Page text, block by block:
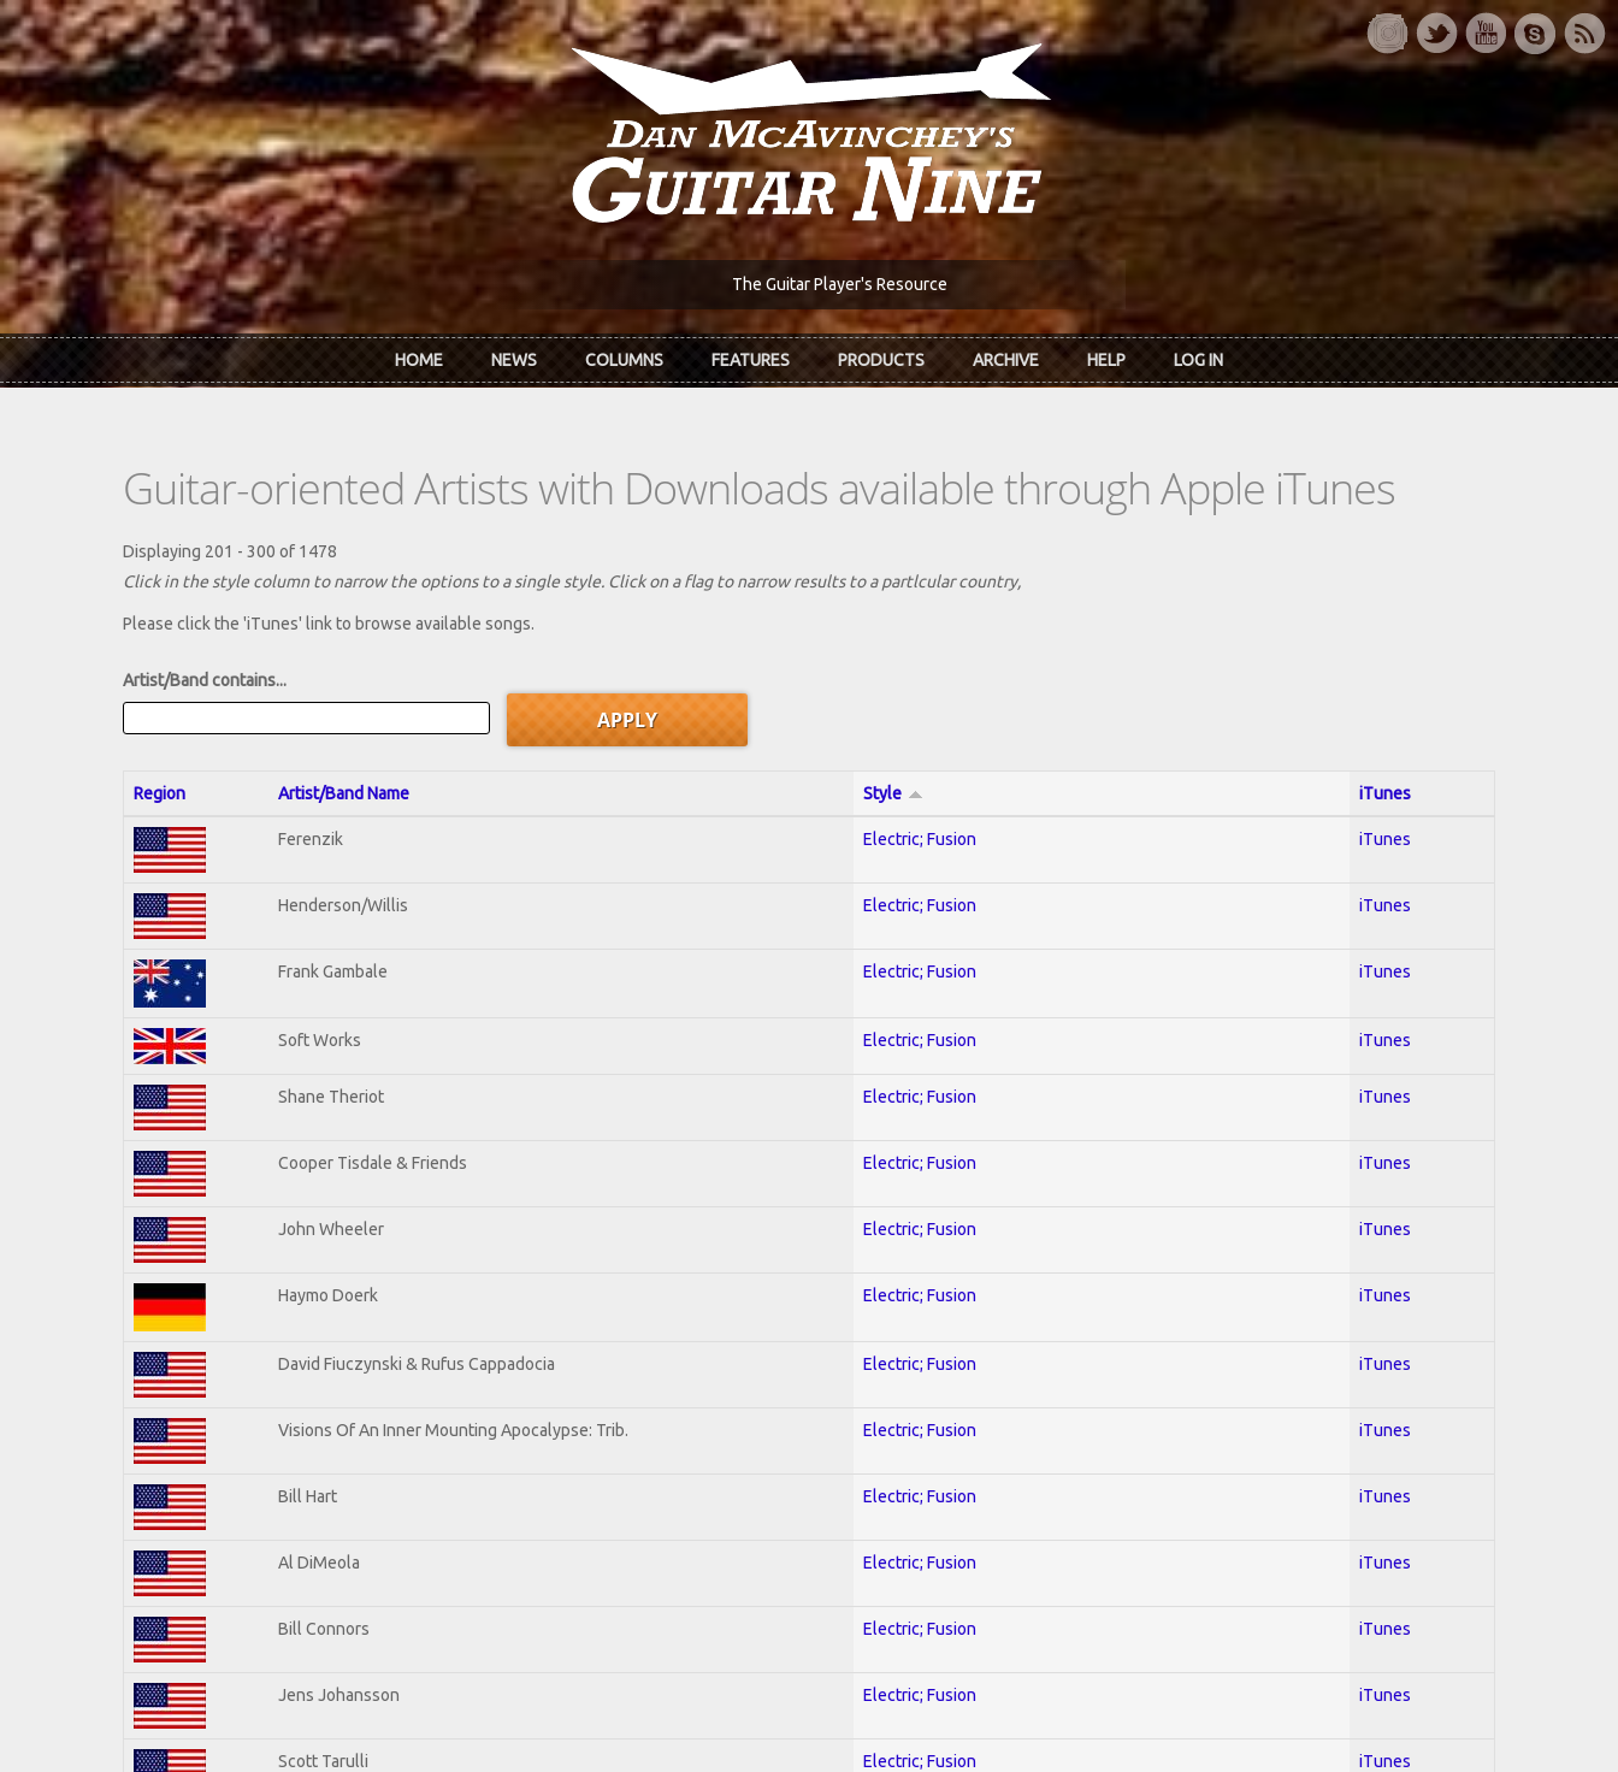
Skip to main content
The Guitar Player's Resource
HOME NEWS COLUMNS FEATURES PRODUCTS ARCHIVE HELP LOG IN
Guitar-oriented Artists with Downloads available through Apple iTunes
Displaying 201 - 300 of 1478
Click in the style column to narrow the options to a single style. Click on a flag to narrow results to a partlcular country,
Please click the 'iTunes' link to browse available songs.
Artist/Band contains...
Region Artist/Band Name Style iTunes
Ferenzik Electric; Fusion iTunes
Henderson/Willis Electric; Fusion iTunes
Frank Gambale Electric; Fusion iTunes
Soft Works Electric; Fusion iTunes
Shane Theriot Electric; Fusion iTunes
Cooper Tisdale & Friends Electric; Fusion iTunes
John Wheeler Electric; Fusion iTunes
Haymo Doerk Electric; Fusion iTunes
David Fiuczynski & Rufus Cappadocia Electric; Fusion iTunes
Visions Of An Inner Mounting Apocalypse: Trib. Electric; Fusion iTunes
Bill Hart Electric; Fusion iTunes
Al DiMeola Electric; Fusion iTunes
Bill Connors Electric; Fusion iTunes
Jens Johansson Electric; Fusion iTunes
Scott Tarulli Electric; Fusion iTunes